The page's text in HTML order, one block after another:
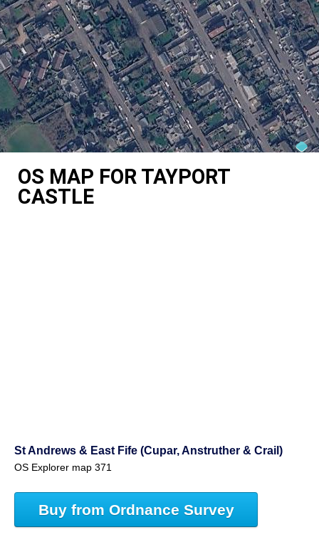
OS MAP FOR TAYPORT
CASTLE
St Andrews & East Fife (Cupar, Anstruther & Crail)
OS Explorer map 371
Buy from Ordnance Survey